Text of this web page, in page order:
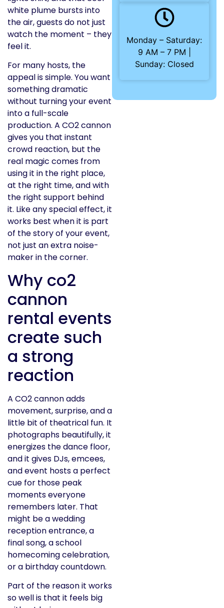
white plume bursts into
the air, guests do not just
watch the moment – they
feel it.
For many hosts, the
appeal is simple. You want
something dramatic
without turning your event
into a full-scale
production. A CO2 cannon
gives you that instant
crowd reaction, but the
real magic comes from
using it in the right place,
at the right time, and with
the right support behind
it. Like any special effect, it
works best when it is part
of the story of your event,
not just an extra noise-
maker in the corner.
Why co2
cannon
rental events
create such
a strong
reaction
A CO2 cannon adds
movement, surprise, and a
little bit of theatrical fun. It
photographs beautifully, it
energizes the dance floor,
and it gives DJs, emcees,
and event hosts a perfect
cue for those peak
moments everyone
remembers later. That
might be a wedding
reception entrance, a
final song, a school
homecoming celebration,
or a birthday countdown.
Part of the reason it works
so well is that it feels big
Monday – Saturday:
9 AM – 7 PM |
Sunday: Closed